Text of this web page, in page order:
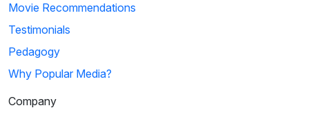
Movie Recommendations
Testimonials
Pedagogy
Why Popular Media?
Company